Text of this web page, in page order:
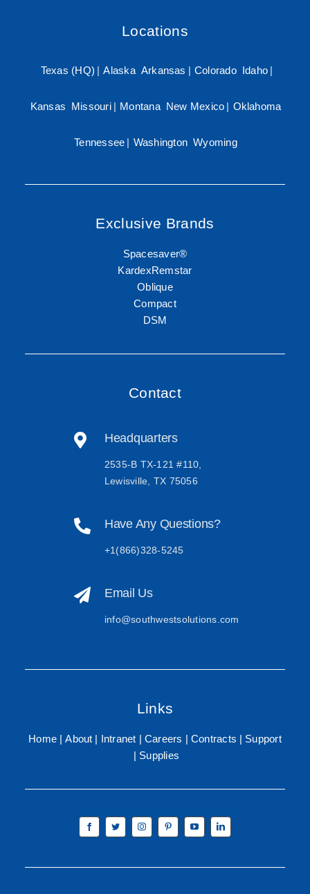
Links
Home About Intranet Careers Contracts
Support
Supplies
Locations
Texas (HQ) | Alaska Arkansas | Colorado Idaho |
Kansas Missouri | Montana New Mexico | Oklahoma
Tennessee | Washington Wyoming
Exclusive Brands
Spacesaver®
KardexRemstar
Oblique
Compact
DSM
Contact
Headquarters
2535-B TX-121 #110,
Lewisville, TX 75056
Have Any Questions?
+1(866)328-5245
Email Us
info@southwestsolutions.com